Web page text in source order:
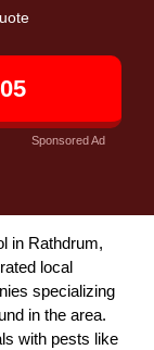
Sponsored Ad
in Rathdrum,
local
specializing
in the area.
with pests like